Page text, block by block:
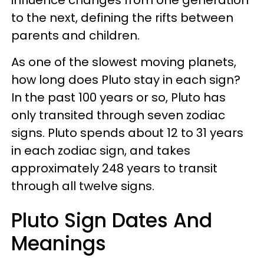
to the next, defining the rifts between
parents and children.
As one of the slowest moving planets,
how long does Pluto stay in each sign?
In the past 100 years or so, Pluto has
only transited through seven zodiac
signs. Pluto spends about 12 to 31 years
in each zodiac sign, and takes
approximately 248 years to transit
through all twelve signs.
Pluto Sign Dates And
Meanings